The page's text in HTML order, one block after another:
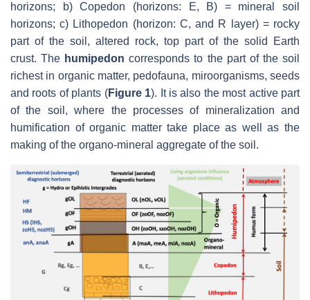
horizons; b) Copedon (horizons: E, B) = mineral soil
horizons; c) Lithopedon (horizon: C, and R layer) = rocky
part of the soil, altered rock, top part of the solid Earth
crust. The humipedon corresponds to the part of the soil
richest in organic matter, pedofauna, miroorganisms, seeds
and roots of plants (Figure 1). It is also the most active part
of the soil, where the processes of mineralization and
humification of organic matter take place as well as the
making of the organo-mineral aggregate of the soil.